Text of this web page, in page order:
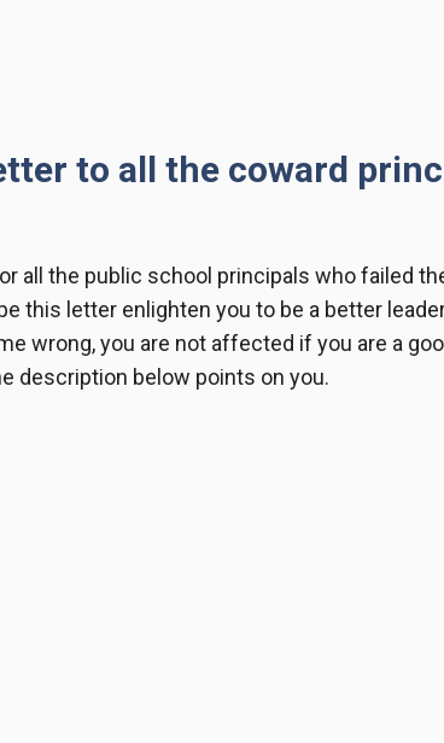
to all the coward
all the public school principals who failed
this letter enlighten you to be a better
wrong, you are not affected if you are a
description below points on you.